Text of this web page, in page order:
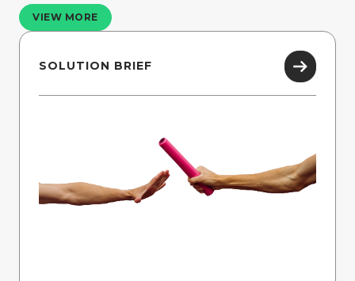
VIEW MORE
SOLUTION BRIEF